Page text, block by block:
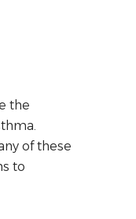
the
of these
to